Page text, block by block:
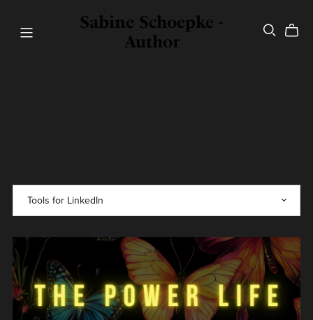
Sabine Schoepke -
Author